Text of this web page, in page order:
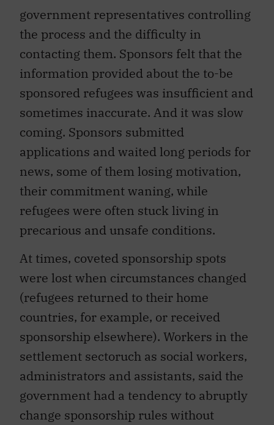
government representatives controlling
the process and the difficulty in
contacting them. Sponsors felt that the
information provided about the to-be
sponsored refugees was insufficient and
sometimes inaccurate. And it was slow
coming. Sponsors submitted
applications and waited long periods for
news, some of them losing motivation,
their commitment waning, while
refugees were often stuck living in
precarious and unsafe conditions.
At times, coveted sponsorship spots
were lost when circumstances changed
(refugees returned to their home
countries, for example, or received
sponsorship elsewhere). Workers in the
settlement sectoruch as social workers,
administrators and assistants, said the
government had a tendency to abruptly
change sponsorship rules without